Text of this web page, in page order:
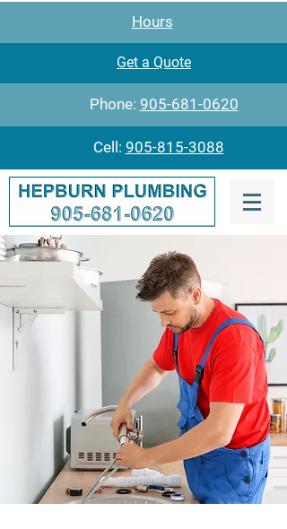
Hours
Get a Quote
Phone: 905-681-0620
Cell: 905-815-3088